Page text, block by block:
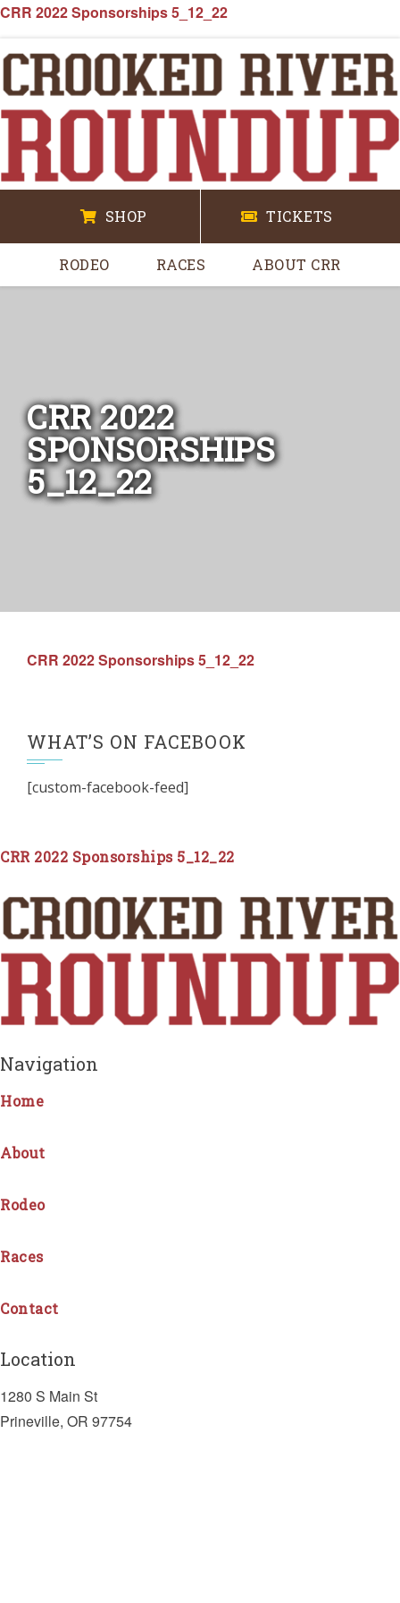
CRR 2022 Sponsorships 5_12_22
SHOP TICKETS
RODEO RACES ABOUT CRR
CRR 2022
SPONSORSHIPS
5_12_22
CRR 2022 Sponsorships 5_12_22
WHAT’S ON FACEBOOK
[custom-facebook-feed]
CRR 2022 Sponsorships 5_12_22
Navigation
Home
About
Rodeo
Races
Contact
Location
1280 S Main St
Prineville, OR 97754